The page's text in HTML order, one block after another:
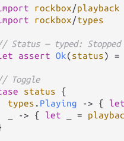
rockbox/playback
rockbox/types
Status — typed:
assert Ok(status) =
Toggle
status {
types . Playing -> { let
-> { let =